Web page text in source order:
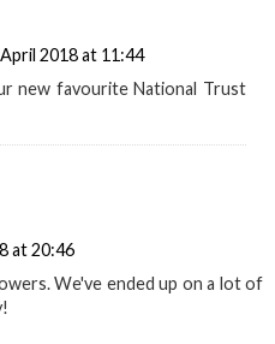
2018 at 11:44
new favourite National Trust
at 20:46
We've ended up on a lot of